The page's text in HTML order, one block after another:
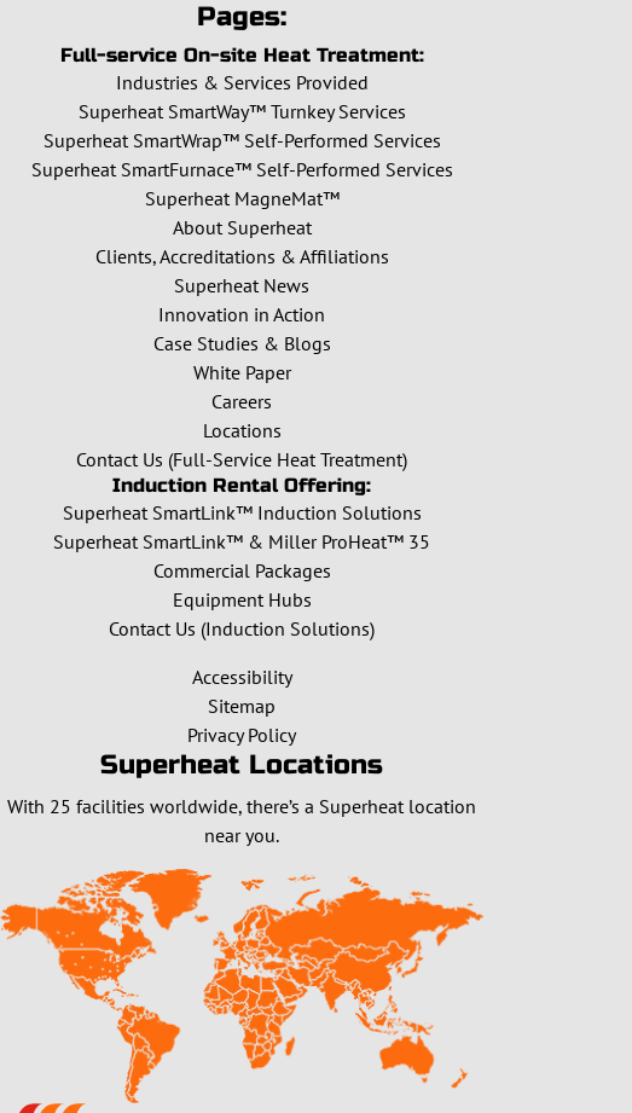
Pages:
Full-service On-site Heat Treatment:
Industries & Services Provided
Superheat SmartWay™ Turnkey Services
Superheat SmartWrap™ Self-Performed Services
Superheat SmartFurnace™ Self-Performed Services
Superheat MagneMat™
About Superheat
Clients, Accreditations & Affiliations
Superheat News
Innovation in Action
Case Studies & Blogs
White Paper
Careers
Locations
Contact Us (Full-Service Heat Treatment)
Induction Rental Offering:
Superheat SmartLink™ Induction Solutions
Superheat SmartLink™ & Miller ProHeat™ 35
Commercial Packages
Equipment Hubs
Contact Us (Induction Solutions)
Accessibility
Sitemap
Privacy Policy
Superheat Locations
With 25 facilities worldwide, there’s a Superheat location
near you.